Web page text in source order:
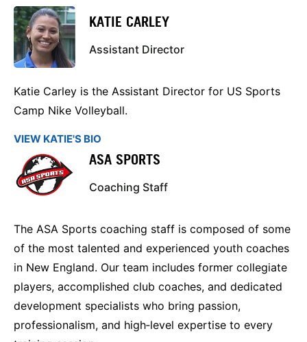
KATIE CARLEY
Assistant Director
Katie Carley is the Assistant Director for US Sports
Camp Nike Volleyball.
VIEW KATIE'S BIO
ASA SPORTS
Coaching Staff
The ASA Sports coaching staff is composed of some
of the most talented and experienced youth coaches
in New England. Our team includes former collegiate
players, accomplished club coaches, and dedicated
development specialists who bring passion,
professionalism, and high‑level expertise to every